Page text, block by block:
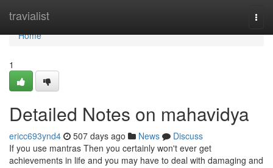
travialist
Home
Home
1
Detailed Notes on mahavidya
ericc693ynd4 507 days ago News
Discuss
If you use mantras Then you certainly won't ever get
achievements in life and you may have to deal with damaging and